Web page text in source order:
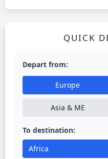
QUICK
Depart from:
Europe
Asia & ME
To destination:
Africa